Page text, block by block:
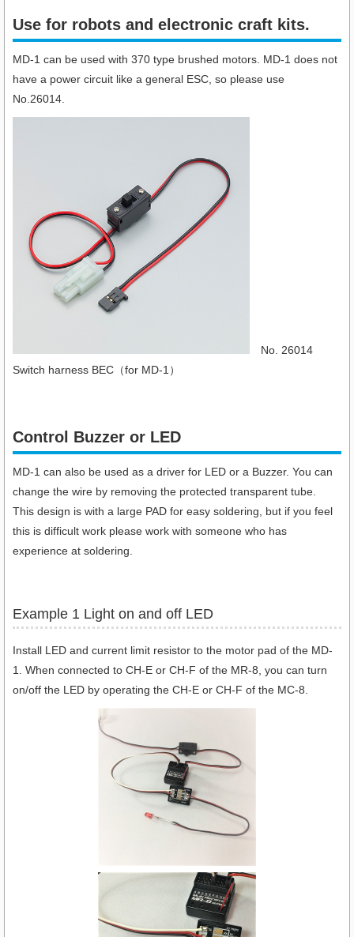
Use for robots and electronic craft kits.​
MD-1 can be used with 370 type brushed motors. MD-1 does not
have a power circuit like a general ESC, so please use
No.26014.
No. 26014
Switch harness BEC（for MD-1）
Control Buzzer or LED​
MD-1 can also be used as a driver for LED or a Buzzer. You can
change the wire by removing the protected transparent tube.
This design is with a large PAD for easy soldering, but if you feel
this is difficult work please work with someone who has
experience at soldering.
Example 1 Light on and off LED
Install LED and current limit resistor to the motor pad of the MD-
1. When connected to CH-E or CH-F of the MR-8, you can turn
on/off the LED by operating the CH-E or CH-F of the MC-8.